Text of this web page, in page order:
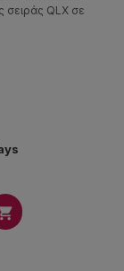
σειράς QLX σε